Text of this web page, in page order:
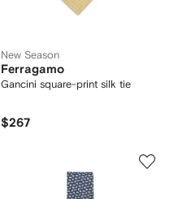
New Season
Ferragamo
Gancini square-print silk tie
$267